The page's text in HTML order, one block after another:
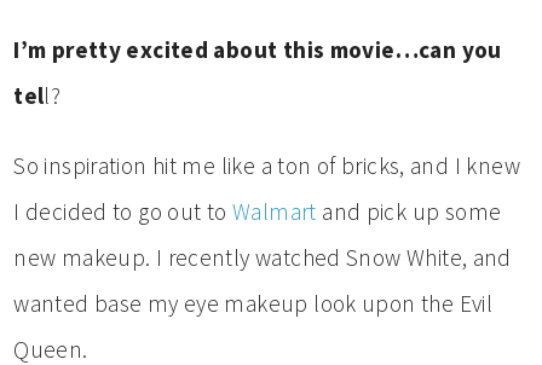
I’m pretty excited about this movie…can you
tell?
So inspiration hit me like a ton of bricks, and I knew
I decided to go out toWalmart and pick up some
new makeup. I recently watched Snow White, and
wanted base my eye makeup look upon the Evil
Queen.